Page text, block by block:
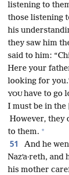
listening to
those listening
his
they saw him
said to him:
Here your
looking for
YOU have to go
I must be in the
However, they
to them. +
51
And he
Nazʹa·reth,
his mother